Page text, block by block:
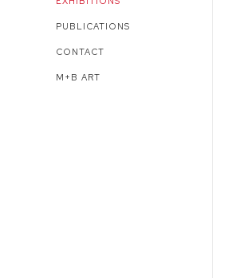
PUBLICATIONS
CONTACT
M+B ART